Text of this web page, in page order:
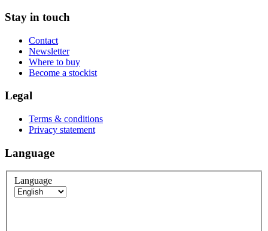
Stay in touch
Contact
Newsletter
Where to buy
Become a stockist
Legal
Terms & conditions
Privacy statement
Language
Language